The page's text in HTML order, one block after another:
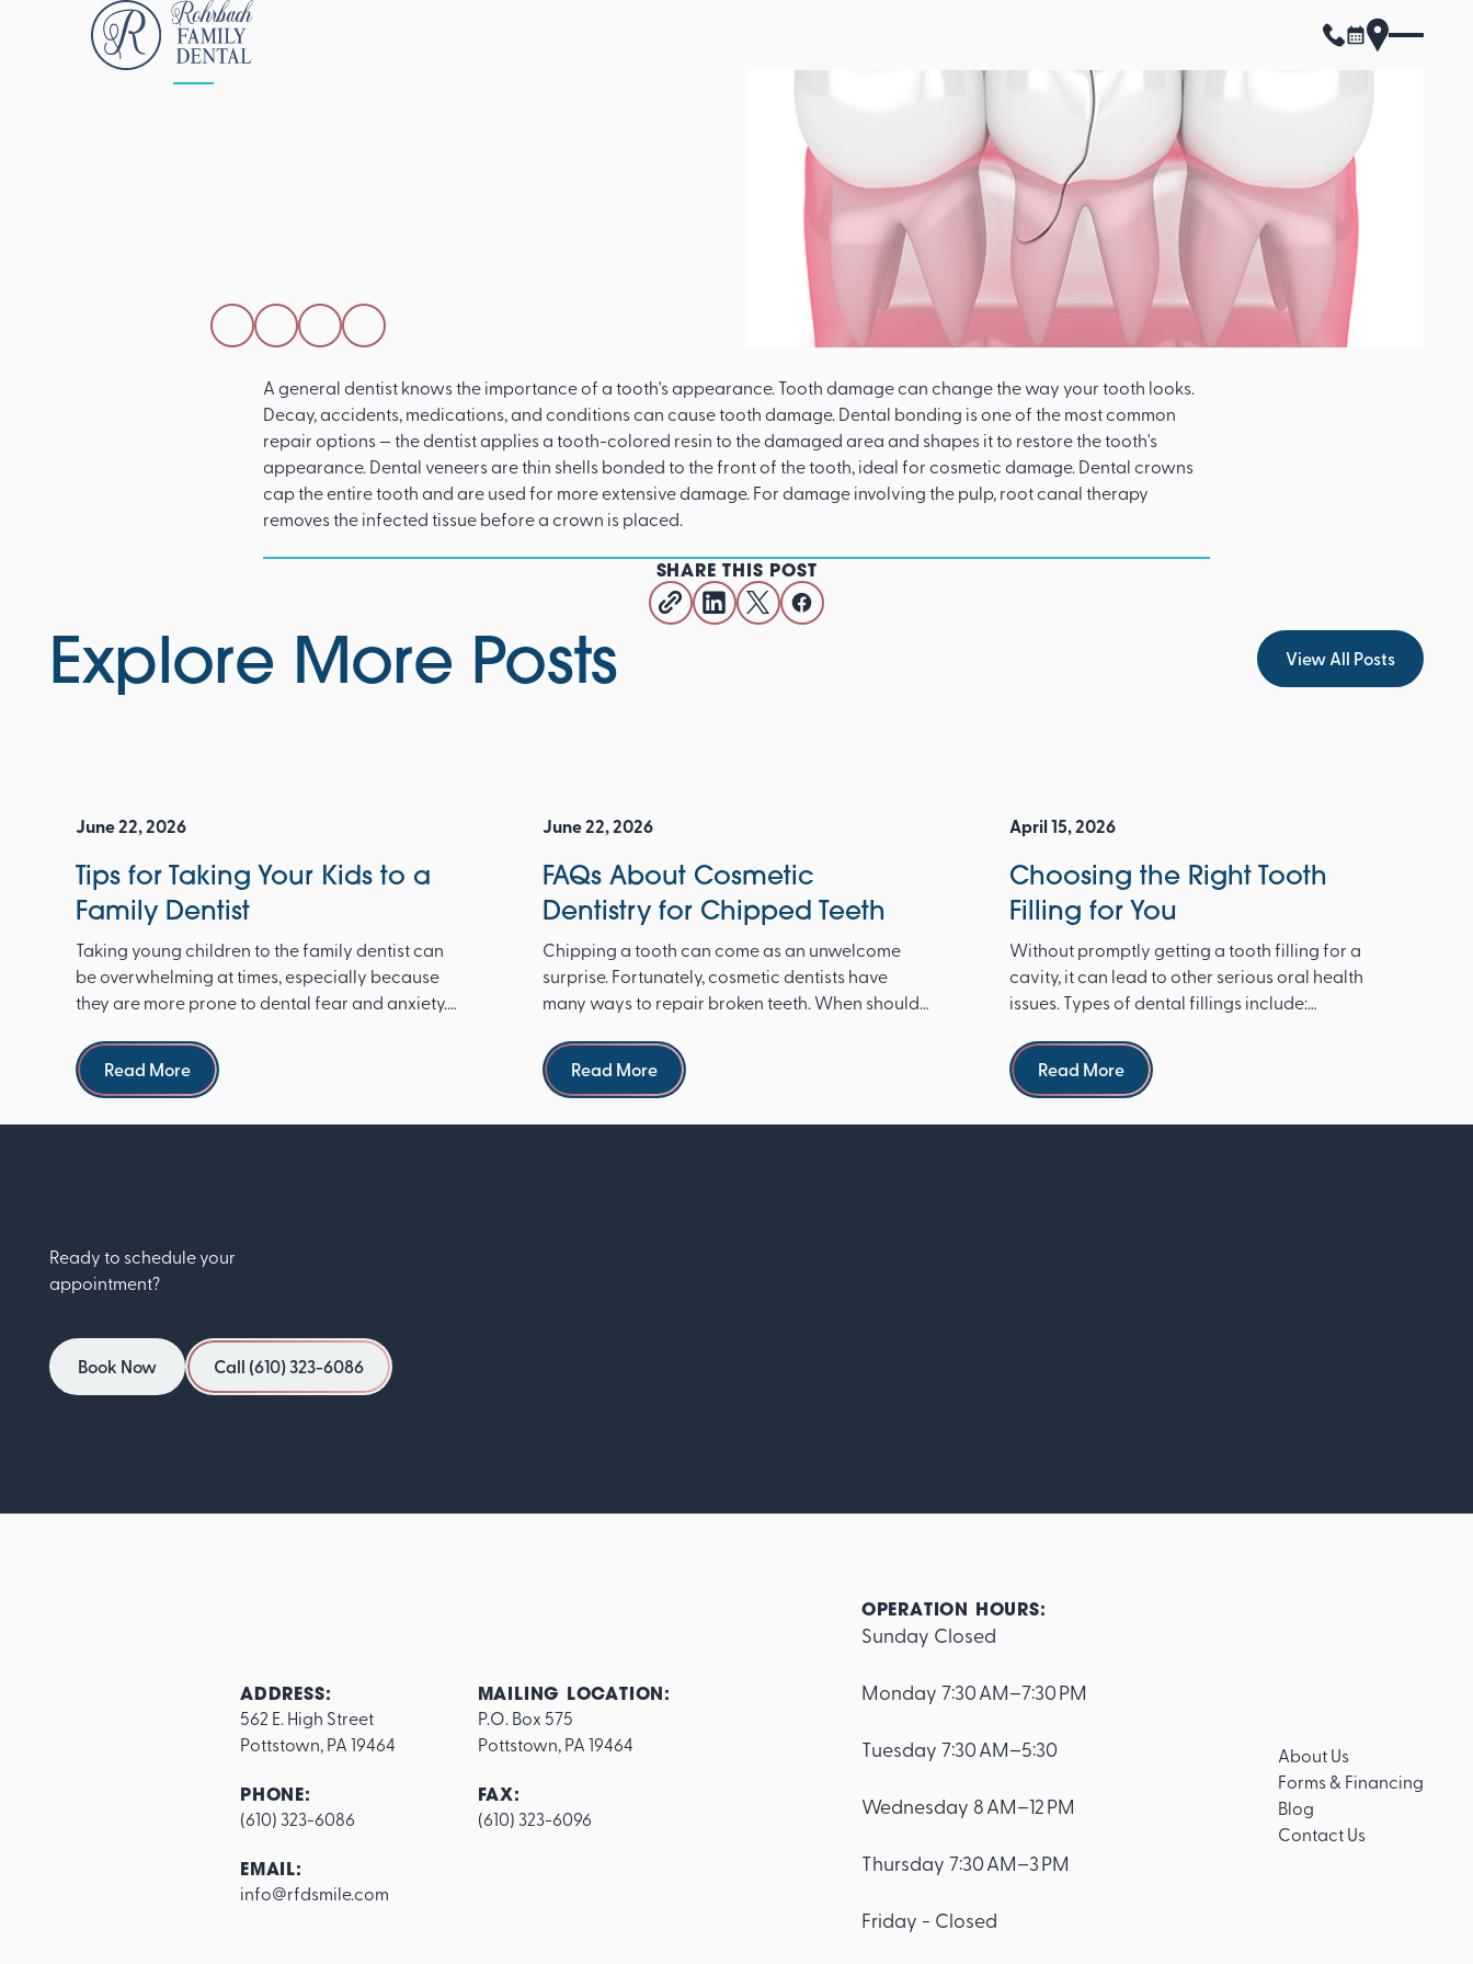
ALL POSTS
SHARE THIS POST
A general dentist knows the importance of a tooth's appearance. Tooth damage can change the way your tooth looks.
Decay, accidents, medications, and conditions can cause tooth damage. Dental bonding is one of the most common
repair options — the dentist applies a tooth-colored resin to the damaged area and shapes it to restore the tooth's
appearance. Dental veneers are thin shells bonded to the front of the tooth, ideal for cosmetic damage. Dental crowns
cap the entire tooth and are used for more extensive damage. For damage involving the pulp, root canal therapy
removes the infected tissue before a crown is placed.
SHARE THIS POST
Explore More Posts View All Posts
View All Posts
June 22, 2026
Tips for Taking Your Kids to a
Family Dentist
Taking young children to the family dentist can
be overwhelming at times, especially because
they are more prone to dental fear and anxiety.
Read more
Read More
June 22, 2026
FAQs About Cosmetic
Dentistry for Chipped Teeth
Chipping a tooth can come as an unwelcome
surprise. Fortunately, cosmetic dentists have
many ways to repair broken teeth. When should I
Read more
Read More
April 15, 2026
Choosing the Right Tooth
Filling for You
Without promptly getting a tooth filling for a
cavity, it can lead to other serious oral health
issues. Types of dental fillings include:
Read more
Read More
Ready to schedule your
appointment?
Book Now
Book Now
Call (610) 323-6086
Call (610) 323-6086
ADDRESS:
562 E. High Street
Pottstown, PA 19464
MAILING LOCATION:
P.O. Box 575
Pottstown, PA 19464
PHONE:
(610) 323-6086
FAX:
(610) 323-6096
EMAIL:
info@rfdsmile.com
OPERATION HOURS:
Sunday Closed
Monday 7:30 AM–7:30 PM
Tuesday 7:30 AM–5:30
Wednesday 8 AM–12 PM
Thursday 7:30 AM–3 PM
Friday - Closed
About Us
Forms & Financing
Blog
Contact Us